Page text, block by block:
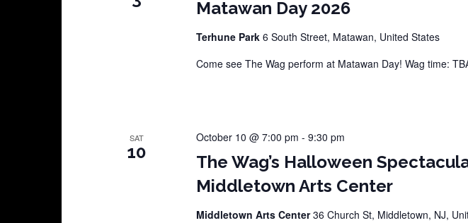
Matawan Day 2026
Terhune Park 6 South Street, Matawan, United States
Come see The Wag perform at Matawan Day! Wag time:
SAT
10
The Wag’s Halloween
Middletown Arts Center
October 10 @ 7:00 pm - 9:30 pm
Middletown Arts Center36 Church St, Middletown, NJ,